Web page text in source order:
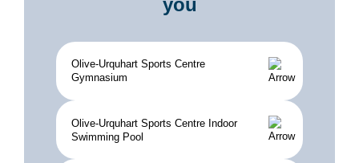
Olive-Urquhart Sports Centre
Gymnasium
Olive-Urquhart Sports Centre Indoor
Swimming Pool